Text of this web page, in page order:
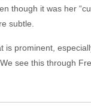
though it was her
subtle.
is prominent,
see this through